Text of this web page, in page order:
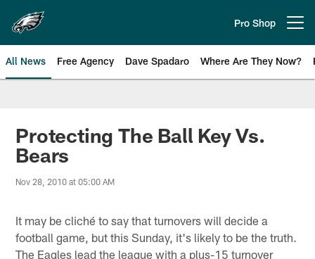
main
content
Pro Shop
All News Free Agency Dave Spadaro Where Are They Now?
Philadelphia Eagles News
Protecting The Ball Key Vs.
Bears
Nov 28, 2010 at 05:00 AM
It may be cliché to say that turnovers will decide a
football game, but this Sunday, it's likely to be the truth.
The Eagles lead the league with a plus-15 turnover